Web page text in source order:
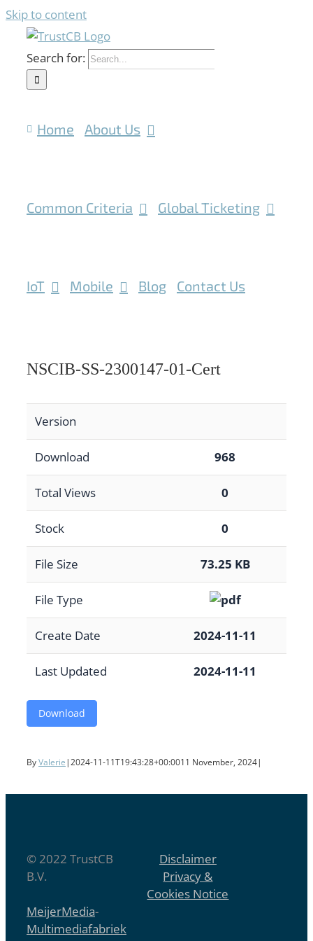
Skip to content
Search for:
Home About Us
Common Criteria Global Ticketing
IoT Mobile Blog Contact Us
NSCIB-SS-2300147-01-Cert
Version
Download 968
Total Views 0
Stock 0
File Size 73.25 KB
File Type
Create Date 2024-11-11
Last Updated 2024-11-11
Download
ByValerie |2024-11-11T19:43:28+00:0011 November, 2024|
© 2022 TrustCB
B.V.
Disclaimer
Privacy &
Cookies Notice
MeijerMedia-
Multimediafabriek